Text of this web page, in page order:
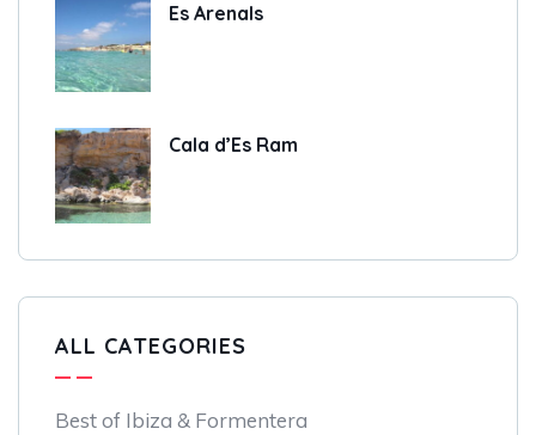
Es Arenals
Cala d’Es Ram
ALL CATEGORIES
Best of Ibiza & Formentera